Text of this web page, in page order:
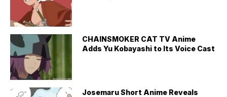
CHAINSMOKER CAT TV Anime
Adds Yu Kobayashi to Its Voice Cast
Josemaru Short Anime Reveals